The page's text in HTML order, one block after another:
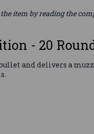
item by reading the
- 20
and delivers a